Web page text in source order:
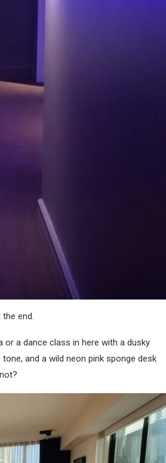
end.
a dance class in here with a dusky
and a wild neon pink sponge desk